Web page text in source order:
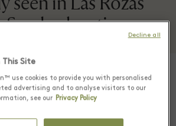
Sandro boutique
This Site
use cookies to provide you with personalised
advertising and to analyse visitors to our
see our Privacy Policy
Decline all